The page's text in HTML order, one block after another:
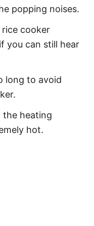
popping noises.
cooker
you can still hear
long to avoid
the heating
hot.